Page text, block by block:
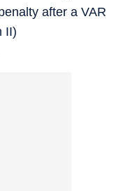
after a VAR
II)